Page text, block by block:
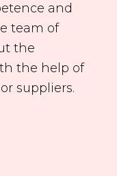
and
team of
the
the help of
suppliers.